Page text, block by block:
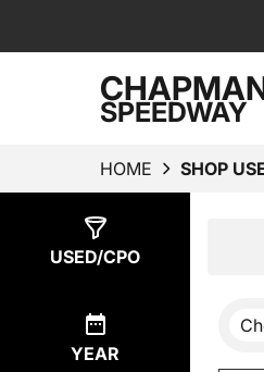
SPEEDWAY
HOME SHOP
USED/CPO
YEAR